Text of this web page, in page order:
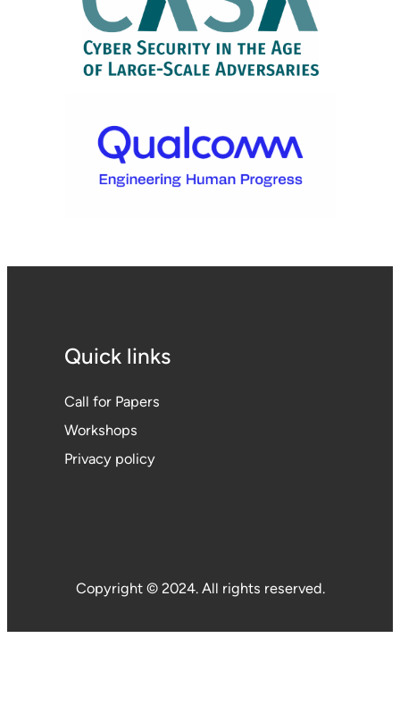
Quick links
Call for Papers
Workshops
Privacy policy
Copyright © 2024. All rights reserved.